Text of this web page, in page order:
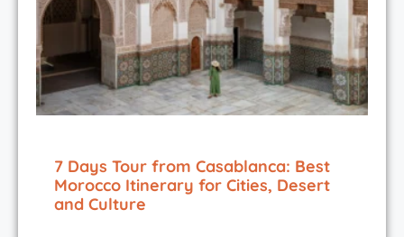
7 Days Tour from Casablanca: Best
Morocco Itinerary for Cities, Desert
and Culture